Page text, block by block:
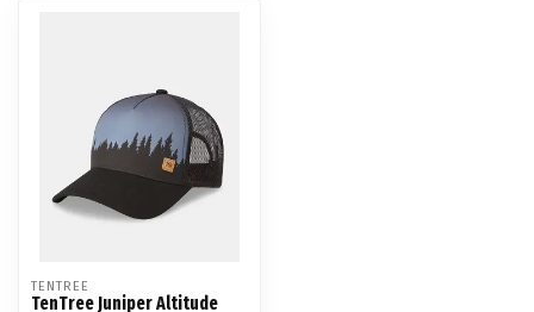
TENTREE
TenTree Juniper Altitude